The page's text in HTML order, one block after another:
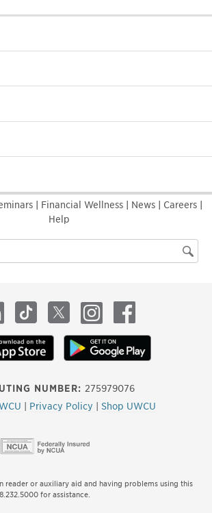
Financial Wellness News Careers
Help
NUMBER: 275979076
Privacy Policy Shop UWCU
TikTok X InstagramFacebook
reader or auxiliary aid and having problems using this
for assistance.